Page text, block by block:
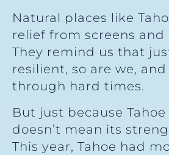
Natural places like
relief from screens and
They remind us that
resilient, so are we,
through hard times.
But just because
doesn’t mean its
This year, Tahoe had